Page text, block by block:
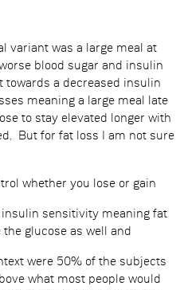
variant was a large meal at
blood sugar and insulin
towards a decreased insulin
meaning a large meal late
to stay elevated longer with
But for fat loss I am not sure
whether you lose or gain
sensitivity meaning fat
glucose as well and
were 50% of the subjects
what most people would